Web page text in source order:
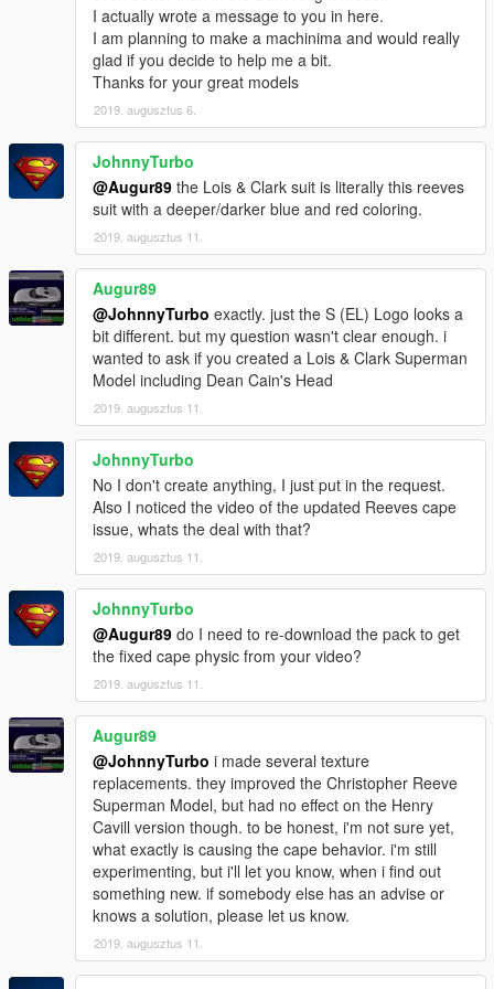
I actually wrote a message to you in here.
I am planning to make a machinima and would really
glad if you decide to help me a bit.
Thanks for your great models
2019. augusztus 6.
JohnnyTurbo
@Augur89 the Lois & Clark suit is literally this reeves
suit with a deeper/darker blue and red coloring.
2019. augusztus 11.
Augur89
@JohnnyTurbo exactly. just the S (EL) Logo looks a
bit different. but my question wasn't clear enough. i
wanted to ask if you created a Lois & Clark Superman
Model including Dean Cain's Head
2019. augusztus 11.
JohnnyTurbo
No I don't create anything, I just put in the request.
Also I noticed the video of the updated Reeves cape
issue, whats the deal with that?
2019. augusztus 11.
JohnnyTurbo
@Augur89 do I need to re-download the pack to get
the fixed cape physic from your video?
2019. augusztus 11.
Augur89
@JohnnyTurbo i made several texture
replacements. they improved the Christopher Reeve
Superman Model, but had no effect on the Henry
Cavill version though. to be honest, i'm not sure yet,
what exactly is causing the cape behavior. i'm still
experimenting, but i'll let you know, when i find out
something new. if somebody else has an advise or
knows a solution, please let us know.
2019. augusztus 11.